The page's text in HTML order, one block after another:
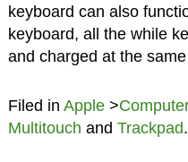
keyboard can also
keyboard, all the while
and charged at the
Filed in Apple>
Multitouch and Trackpad.